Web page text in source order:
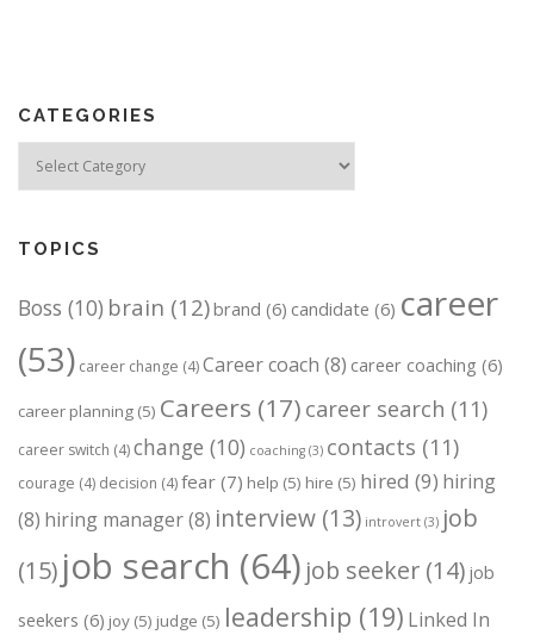
a
i
a
i
o
n
CATEGORIES
TOPICS
Boss (10) brain (12)brand (6) candidate (6) career
(53) career change (4)Career coach (8) career coaching (6)
career planning (5) Careers (17) career search (11)
career switch (4)change (10) coaching (3) contacts (11)
courage (4) decision (4)fear (7) help (5) hire (5) hired (9) hiring
(8) hiring manager(8) interview (13) introvert (3) job
(15) job search (64) job seeker (14) job
seekers (6) joy (5) judge (5) leadership (19) Linked In